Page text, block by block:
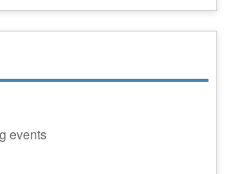
events